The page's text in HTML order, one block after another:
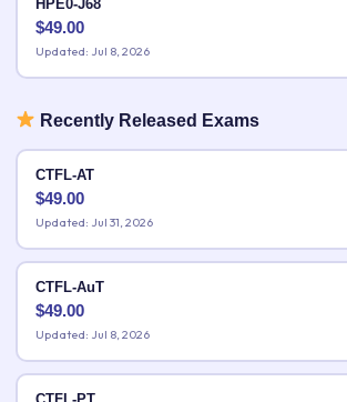
HPE0-J68
$49.00
Updated: Jul 8, 2026
Recently Released Exams
CTFL-AT
$49.00
Updated: Jul 31, 2026
CTFL-AuT
$49.00
Updated: Jul 8, 2026